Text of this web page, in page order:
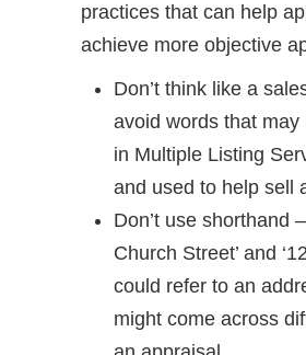
practices that can help
achieve more objective
Don’t think like a
avoid words that may
in Multiple Listing
and used to help sell
Don’t use shorthand
Church Street’ and
could refer to an
might come across